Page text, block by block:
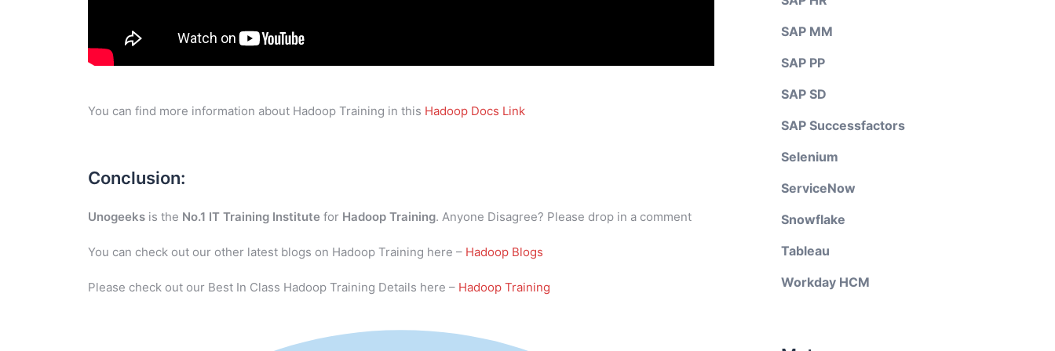
You can find more information about Hadoop Training in this Hadoop Docs Link
Conclusion:
Unogeeks is the No.1 IT Training Institute for Hadoop Training. Anyone Disagree? Please drop in a comment
You can check out our other latest blogs on Hadoop Training here – Hadoop Blogs
Please check out our Best In Class Hadoop Training Details here – Hadoop Training
SAP MM
SAP PP
SAP SD
SAP Successfactors
Selenium
ServiceNow
Snowflake
Tableau
Workday HCM